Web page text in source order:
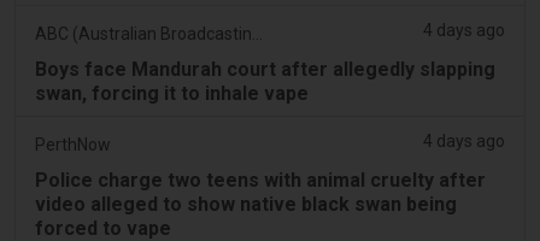
4 days ago
Boys face Mandurah court after allegedly slapping
swan, forcing it to inhale vape
PerthNow 4 days ago
Police charge two teens with animal cruelty after
video alleged to show native black swan being
forced to vape